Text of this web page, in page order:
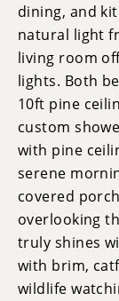
dining, and
natural light
living room
lights. Both
10ft pine
custom
with pine
serene
covered
overlooking
truly shines
with brim,
wildlife